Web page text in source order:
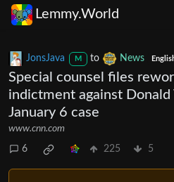
Lemmy.World
JonsJava M to News
Special counsel files
indictment against Donald
January 6 case
www.cnn.com
6 225 5